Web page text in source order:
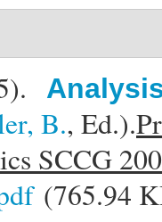
B., Ed.).
SCCG
(765.94